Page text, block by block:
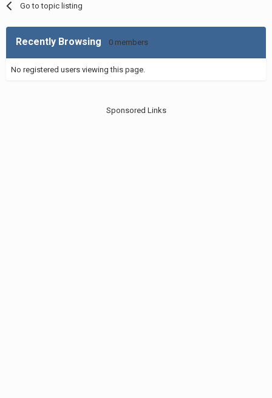
Go to topic listing
Recently Browsing 0 members
No registered users viewing this page.
Sponsored Links